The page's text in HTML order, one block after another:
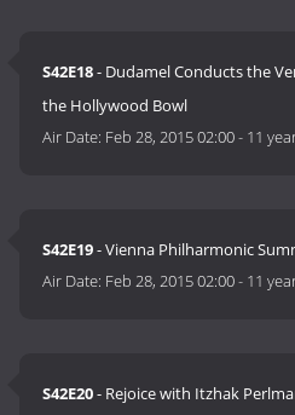
S42E18- Dudamel Conducts the
the Hollywood Bowl
Air Date: Feb 28, 2015 02:00- 11
S42E19- Vienna Philharmonic
Air Date: Feb 28, 2015 02:00- 11
S42E20- Rejoice with Itzhak